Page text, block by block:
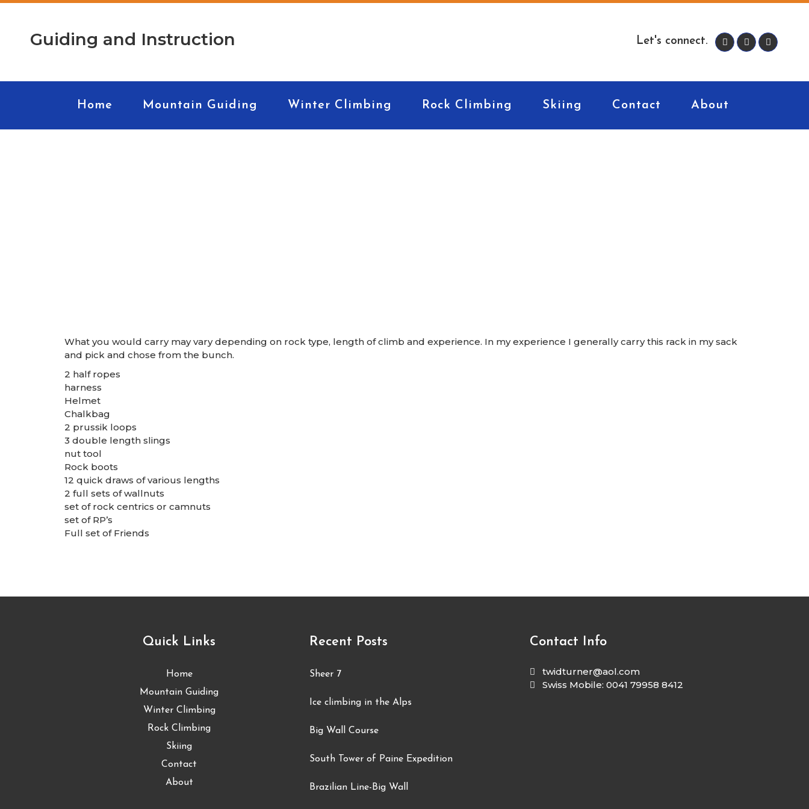
Guiding and Instruction Let's connect.
Home Mountain Guiding Winter Climbing Rock Climbing Skiing Contact About
What you would carry may vary depending on rock type, length of climb and experience. In my experience I generally carry this rack in my sack
and pick and chose from the bunch.
2 half ropes
harness
Helmet
Chalkbag
2 prussik loops
3 double length slings
nut tool
Rock boots
12 quick draws of various lengths
2 full sets of wallnuts
set of rock centrics or camnuts
set of RP’s
Full set of Friends
Quick Links
Home
Mountain Guiding
Winter Climbing
Rock Climbing
Skiing
Contact
About
Recent Posts
Sheer 7
Ice climbing in the Alps
Big Wall Course
South Tower of Paine Expedition
Brazilian Line-Big Wall
Contact Info
twidturner@aol.com
Swiss Mobile: 0041 79958 8412